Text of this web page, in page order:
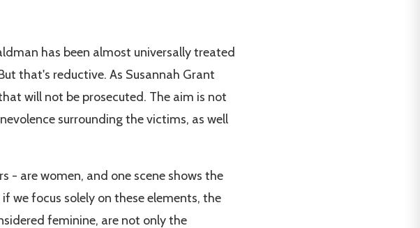
has been almost universally treated
that's reductive. As Susannah Grant
will not be prosecuted. The aim is not
surrounding the victims, as well
- are women, and one scene shows the
we focus solely on these elements, the
feminine, are not only the